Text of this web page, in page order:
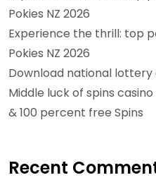
Pokies NZ 2026
Experience the thrill: top
Pokies NZ 2026
Download national lottery
Middle luck of spins
& 100 percent free Spins
Recent